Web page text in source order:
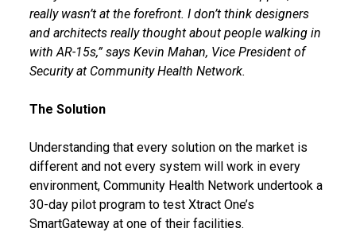
really wasn’t at the forefront. I don’t think designers
and architects really thought about people walking in
with AR-15s,” says Kevin Mahan, Vice President of
Security at Community Health Network.
The Solution
Understanding that every solution on the market is
different and not every system will work in every
environment, Community Health Network undertook a
30-day pilot program to test Xtract One’s
SmartGateway at one of their facilities.